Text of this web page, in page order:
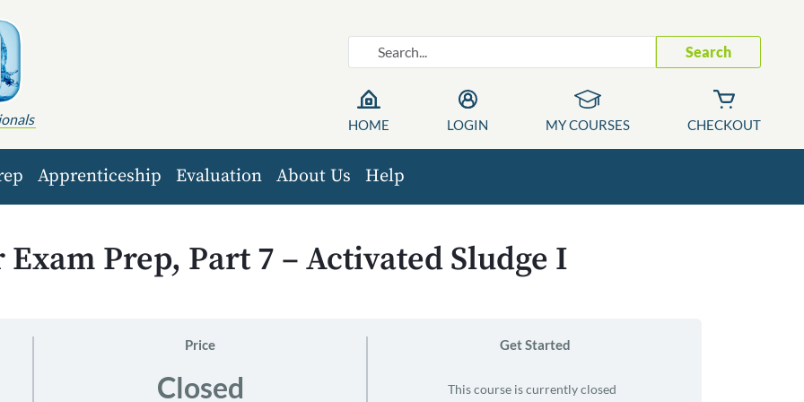
Search
HOME LOGIN MY COURSES CHECKOUT
Apprenticeship Evaluation About Us Help
Exam Prep, Part 7 – Activated Sludge I
Price
Closed
Get Started
This course is currently closed